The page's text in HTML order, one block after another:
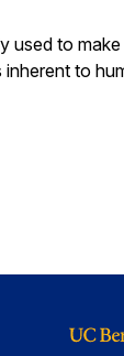
used to
to